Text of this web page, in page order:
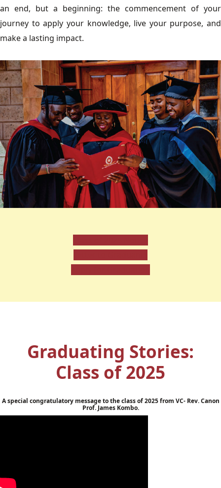
an end, but a beginning: the commencement of your
journey to apply your knowledge, live your purpose, and
make a lasting impact.
Graduating Stories:
Class of 2025
A special congratulatory message to the class of 2025 from VC- Rev. Canon
Prof. James Kombo.